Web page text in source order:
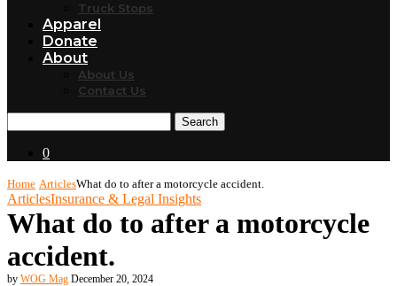
Truck Stops
Apparel
Donate
About
About Us
Contact Us
Search
0
Home ArticlesWhat do to after a motorcycle accident.
ArticlesInsurance & Legal Insights
What do to after a motorcycle
accident.
by WOG Mag December 20, 2024